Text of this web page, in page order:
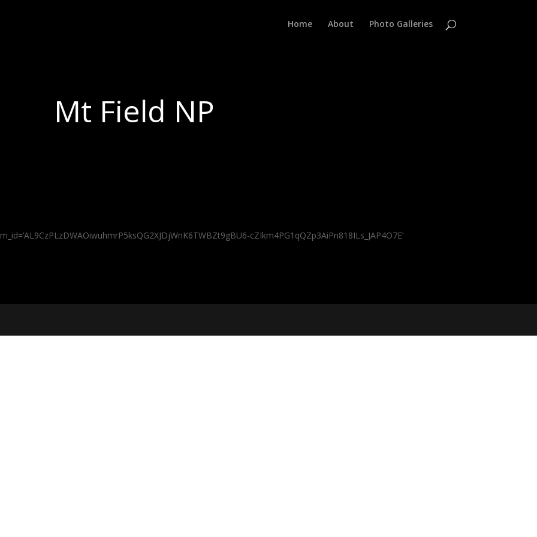
Home About Photo Galleries
Mt Field NP
cZIkm4PG1qQZp3AiPn818ILs_JAP4O7E’